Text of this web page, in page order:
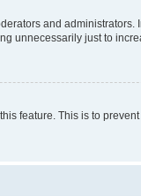
and administrators.
unnecessarily just to
feature. This is to